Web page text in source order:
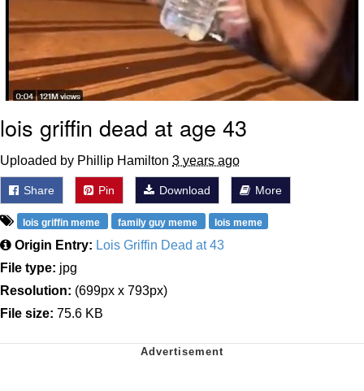
lois griffin dead at age 43
Uploaded by Phillip Hamilton 3 years ago
Share Pin Download More
lois griffin meme family guy meme lois meme
Origin Entry: Lois Griffin Dead at 43
File type: jpg
Resolution: (699px x 793px)
File size: 75.6 KB